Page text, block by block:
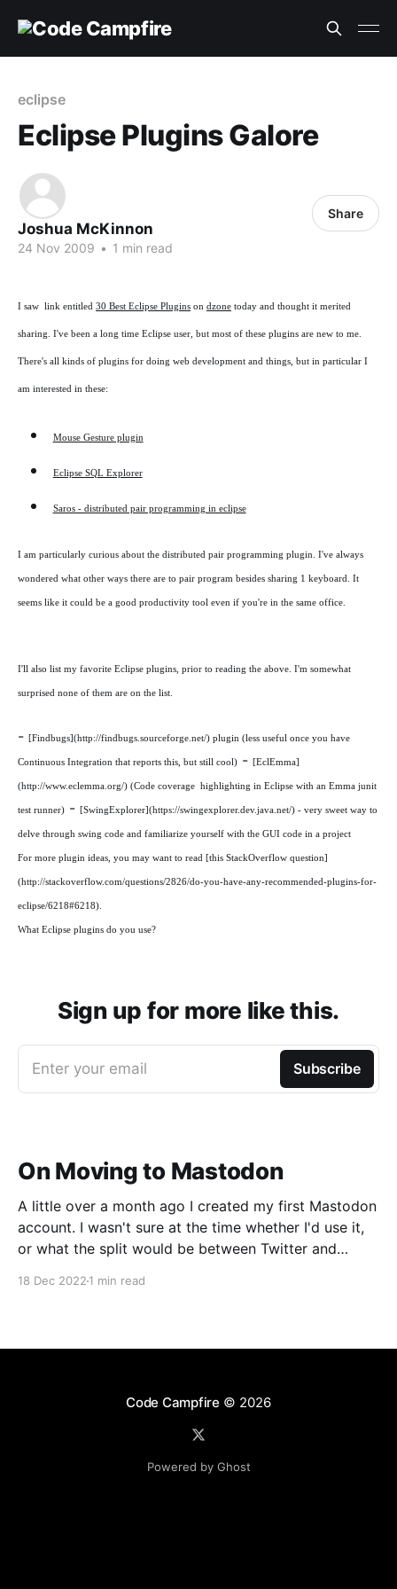
eclipse
Eclipse Plugins Galore
Joshua McKinnon
24 Nov 2009 • 1 min read
Share
I saw link entitled 30 Best Eclipse Plugins on dzone today and thought it merited
sharing. I've been a long time Eclipse user, but most of these plugins are new to me.
There's all kinds of plugins for doing web development and things, but in particular I
am interested in these:
Mouse Gesture plugin
Eclipse SQL Explorer
Saros - distributed pair programming in eclipse
I am particularly curious about the distributed pair programming plugin. I've always
wondered what other ways there are to pair program besides sharing 1 keyboard. It
seems like it could be a good productivity tool even if you're in the same office.
I'll also list my favorite Eclipse plugins, prior to reading the above. I'm somewhat
surprised none of them are on the list.
- [Findbugs](http://findbugs.sourceforge.net/) plugin (less useful once you have
Continuous Integration that reports this, but still cool) - [EclEmma]
(http://www.eclemma.org/) (Code coverage highlighting in Eclipse with an Emma junit
test runner) - [SwingExplorer](https://swingexplorer.dev.java.net/) - very sweet way to
delve through swing code and familiarize yourself with the GUI code in a project
For more plugin ideas, you may want to read [this StackOverflow question]
(http://stackoverflow.com/questions/2826/do-you-have-any-recommended-plugins-for-
eclipse/6218#6218).
What Eclipse plugins do you use?
Sign up for more like this.
Enter your email Subscribe
On Moving to Mastodon
A little over a month ago I created my first Mastodon
account. I wasn't sure at the time whether I'd use it,
or what the split would be between Twitter and
18 Dec 2022 1 min read
Code Campfire © 2026
Powered by Ghost